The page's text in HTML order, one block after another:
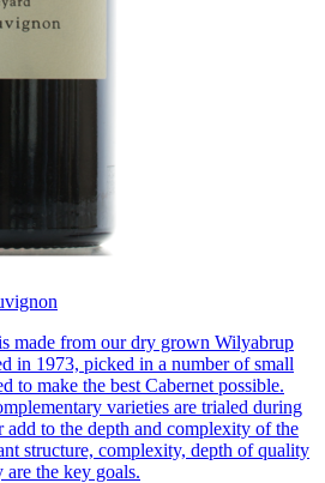
made from our dry grown Wilyabrup
in 1973, picked in a number of small
to make the best Cabernet possible.
varieties are trialed during
to the depth and complexity of the
structure, complexity, depth of quality
the key goals.